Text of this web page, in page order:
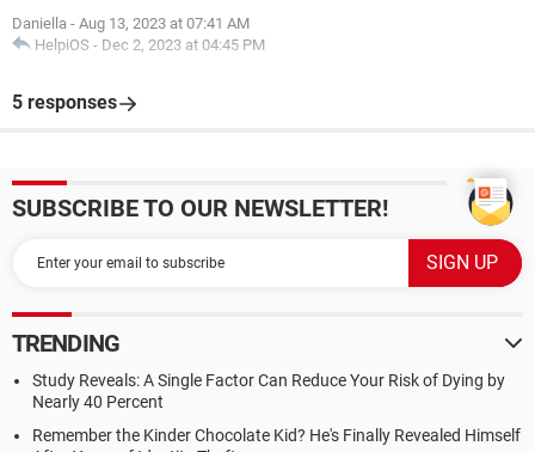
Daniella - Aug 13, 2023 at 07:41 AM
HelpiOS - Dec 2, 2023 at 04:45 PM
5 responses
SUBSCRIBE TO OUR NEWSLETTER!
TRENDING
Study Reveals: A Single Factor Can Reduce Your Risk of Dying by
Nearly 40 Percent
Remember the Kinder Chocolate Kid? He's Finally Revealed Himself